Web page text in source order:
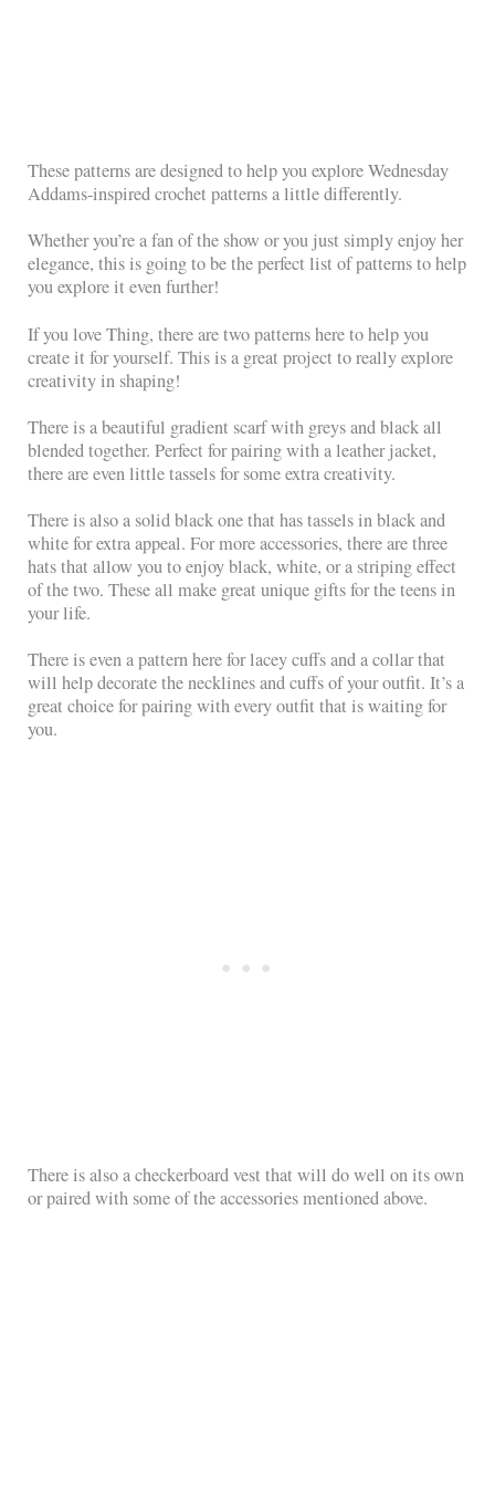
These patterns are designed to help you explore Wednesday
Addams-inspired crochet patterns a little differently.
Whether you’re a fan of the show or you just simply enjoy her
elegance, this is going to be the perfect list of patterns to help
you explore it even further!
If you love Thing, there are two patterns here to help you
create it for yourself. This is a great project to really explore
creativity in shaping!
There is a beautiful gradient scarf with greys and black all
blended together. Perfect for pairing with a leather jacket,
there are even little tassels for some extra creativity.
There is also a solid black one that has tassels in black and
white for extra appeal. For more accessories, there are three
hats that allow you to enjoy black, white, or a striping effect
of the two. These all make great unique gifts for the teens in
your life.
There is even a pattern here for lacey cuffs and a collar that
will help decorate the necklines and cuffs of your outfit. It’s a
great choice for pairing with every outfit that is waiting for
you.
There is also a checkerboard vest that will do well on its own
or paired with some of the accessories mentioned above.